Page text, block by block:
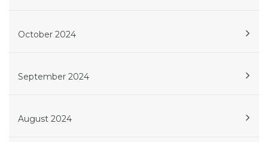
October 2024
September 2024
August 2024